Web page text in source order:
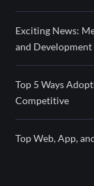
Exciting News:
and Development
Top 5 Ways
Competitive
Top Web, App,